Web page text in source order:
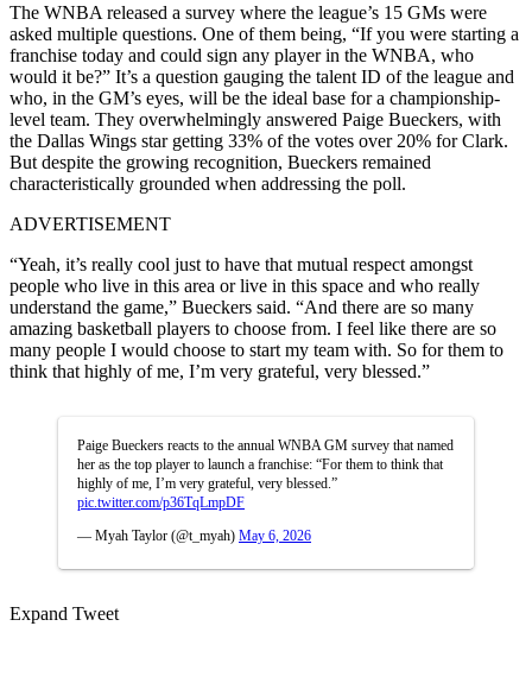
The WNBA released a survey where the league’s 15 GMs were
asked multiple questions. One of them being, “If you were starting a
franchise today and could sign any player in the WNBA, who
would it be?” It’s a question gauging the talent ID of the league and
who, in the GM’s eyes, will be the ideal base for a championship-
level team. They overwhelmingly answered Paige Bueckers, with
the Dallas Wings star getting 33% of the votes over 20% for Clark.
But despite the growing recognition, Bueckers remained
characteristically grounded when addressing the poll.
ADVERTISEMENT
“Yeah, it’s really cool just to have that mutual respect amongst
people who live in this area or live in this space and who really
understand the game,” Bueckers said. “And there are so many
amazing basketball players to choose from. I feel like there are so
many people I would choose to start my team with. So for them to
think that highly of me, I’m very grateful, very blessed.”
Paige Bueckers reacts to the annual WNBA GM survey that named
her as the top player to launch a franchise: “For them to think that
highly of me, I’m very grateful, very blessed.”
pic.twitter.com/p36TqLmpDF
— Myah Taylor (@t_myah) May 6, 2026
Expand Tweet